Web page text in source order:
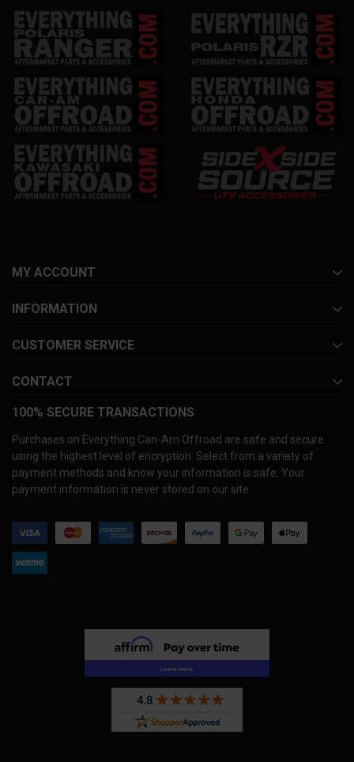
MY ACCOUNT
INFORMATION
CUSTOMER SERVICE
CONTACT
100% SECURE TRANSACTIONS
Purchases on Everything Can-Am Offroad are safe and secure
using the highest level of encryption. Select from a variety of
payment methods and know your information is safe. Your
payment information is never stored on our site.